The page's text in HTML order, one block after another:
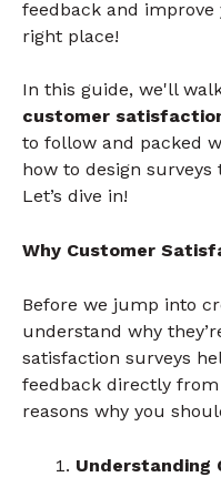
feedback and improve
right place!
In this guide, we'll
customer
to follow and packed
how to design
Let’s dive in!
Why Customer
Before we jump into
understand why
satisfaction surveys
feedback directly
reasons why you
Understanding